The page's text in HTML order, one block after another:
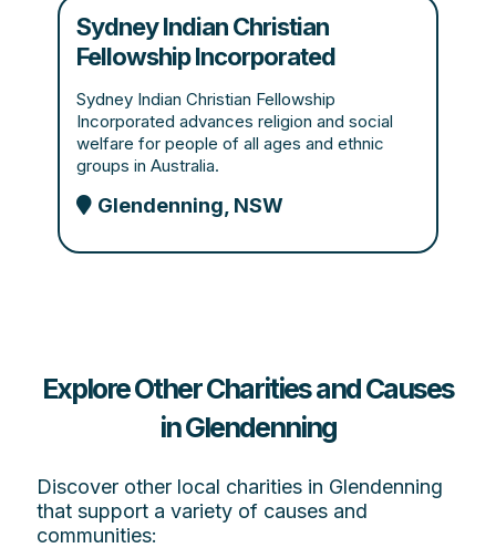
Sydney Indian Christian
Fellowship Incorporated
Sydney Indian Christian Fellowship
Incorporated advances religion and social
welfare for people of all ages and ethnic
groups in Australia.
Glendenning, NSW
Explore Other Charities and Causes
in Glendenning
Discover other local charities in Glendenning
that support a variety of causes and
communities: